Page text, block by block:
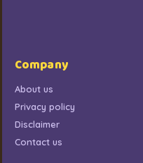
Company
About us
Privacy policy
Disclaimer
Contact us